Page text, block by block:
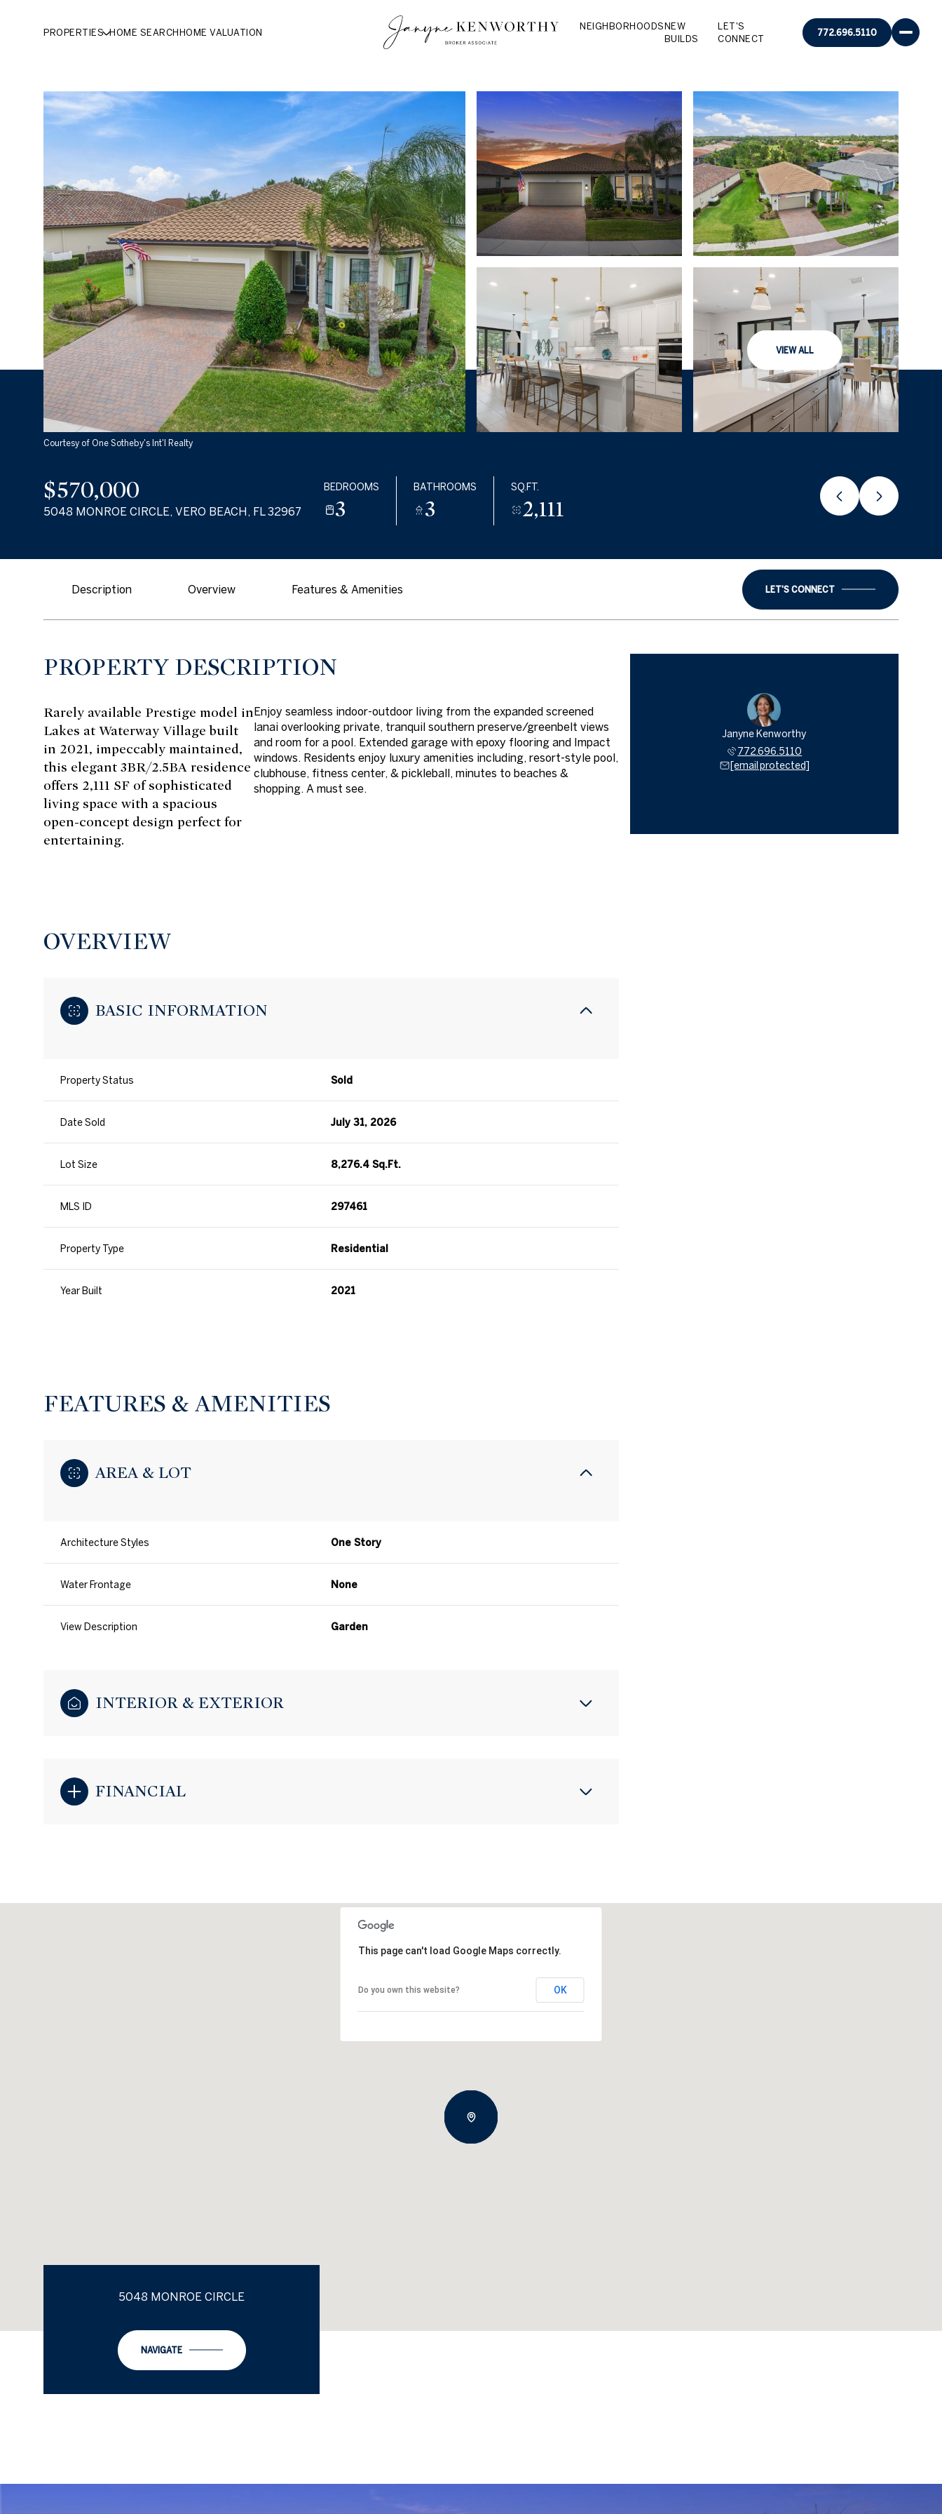
PROPERTIES HOME SEARCH HOME VALUATION
NEIGHBORHOODS NEW
BUILDS
LET'S
CONNECT
772.696.5110
VIEW ALL
Courtesy of One Sotheby's Int'l Realty
$570,000
5048 MONROE CIRCLE, VERO BEACH, FL 32967
BEDROOMS
3
BATHROOMS
3
SQ.FT.
2,111
Description Overview Features & Amenities LET'S CONNECT
PROPERTY DESCRIPTION
Rarely available Prestige model in
Lakes at Waterway Village built
in 2021, impeccably maintained,
this elegant 3BR/2.5BA residence
offers 2,111 SF of sophisticated
living space with a spacious
open-concept design perfect for
entertaining.
Enjoy seamless indoor-outdoor living from the expanded screened
lanai overlooking private, tranquil southern preserve/greenbelt views
and room for a pool. Extended garage with epoxy flooring and Impact
windows. Residents enjoy luxury amenities including, resort-style pool,
clubhouse, fitness center, & pickleball, minutes to beaches &
shopping. A must see.
OVERVIEW
BASIC INFORMATION
Property Status Sold
Date Sold July 31, 2026
Lot Size 8,276.4 Sq.Ft.
MLS ID 297461
Property Type Residential
Year Built 2021
FEATURES & AMENITIES
AREA & LOT
Architecture Styles One Story
Water Frontage None
View Description Garden
INTERIOR & EXTERIOR
FINANCIAL
Janyne Kenworthy
772.696.5110
[email protected]
08 09 11
This page can't load Google Maps correctly.
Do you own this website? OK
5048 MONROE CIRCLE
NAVIGATE